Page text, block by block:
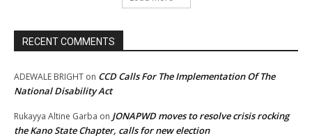
RECENT COMMENTS
ADEWALE BRIGHT on CCD Calls For The Implementation Of The
National Disability Act
Rukayya Altine Garba on JONAPWD moves to resolve crisis rocking
the Kano State Chapter, calls for new election